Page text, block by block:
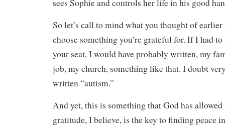
sees Sophie and controls her life in his good
So let’s call to mind what you thought of
choose something you’re grateful for. If I had
your seat, I would have probably written, my
job, my church, something like that. I doubt
written “autism.”
And yet, this is something that God has
gratitude, I believe, is the key to finding peace